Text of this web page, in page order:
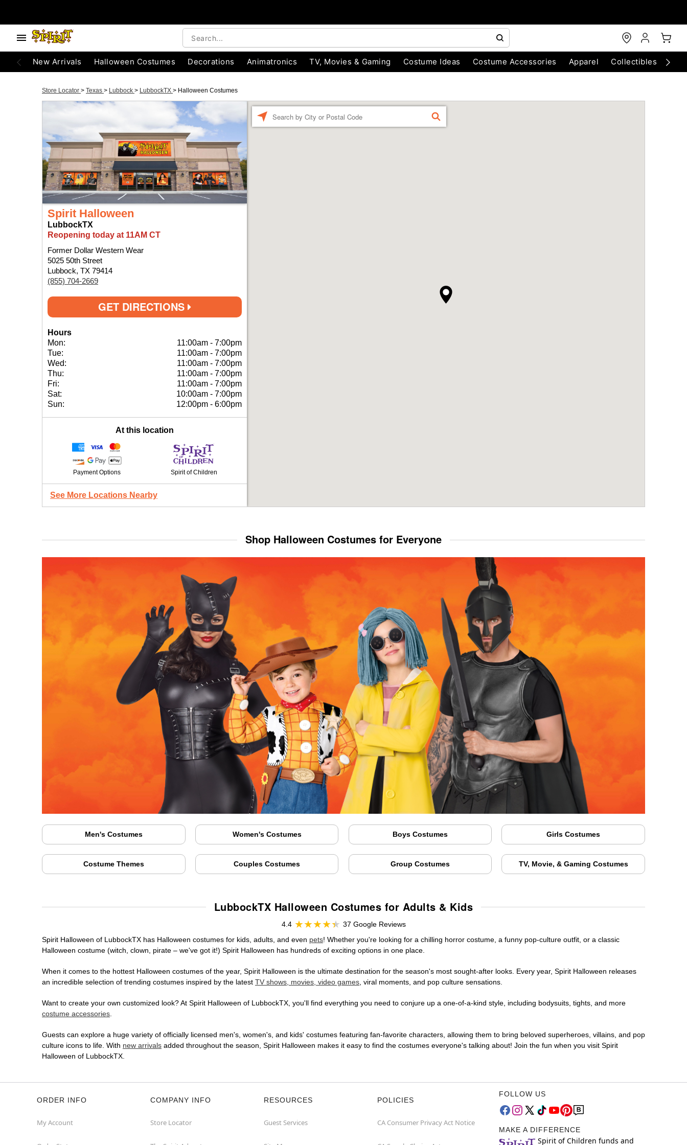
New Arrivals Halloween Costumes Decorations Animatronics TV, Movies & Gaming Costume Ideas Costume Accessories Apparel Collectibles
Store Locator > Texas > Lubbock > LubbockTX > Halloween Costumes
Spirit Halloween
LubbockTX
Reopening today at 11AM CT
Former Dollar Western Wear
5025 50th Street
Lubbock, TX 79414
(855) 704-2669
GET DIRECTIONS
Hours
Mon:
11:00am - 7:00pm
Tue:
11:00am - 7:00pm
Wed:
11:00am - 7:00pm
Thu:
11:00am - 7:00pm
Fri:
11:00am - 7:00pm
Sat:
10:00am - 7:00pm
Sun:
12:00pm - 6:00pm
At this location
Payment Options Spirit of Children
See More Locations Nearby
FIND
Shop Halloween Costumes for Everyone
Men's Costumes Women's Costumes Boys Costumes Girls Costumes
Costume Themes Couples Costumes Group Costumes TV, Movie, & Gaming Costumes
LubbockTX Halloween Costumes for Adults & Kids
4.4
37 Google Reviews
Spirit Halloween of LubbockTX has Halloween costumes for kids, adults, and even pets! Whether you're looking for a chilling horror costume, a funny pop-culture outfit, or a classic
Halloween costume (witch, clown, pirate – we've got it!) Spirit Halloween has hundreds of exciting options in one place.
When it comes to the hottest Halloween costumes of the year, Spirit Halloween is the ultimate destination for the season's most sought-after looks. Every year, Spirit Halloween releases
an incredible selection of trending costumes inspired by the latest TV shows, movies, video games, viral moments, and pop culture sensations.
Want to create your own customized look? At Spirit Halloween of LubbockTX, you'll find everything you need to conjure up a one-of-a-kind style, including bodysuits, tights, and more
costume accessories.
Guests can explore a huge variety of officially licensed men's, women's, and kids' costumes featuring fan-favorite characters, allowing them to bring beloved superheroes, villains, and pop
culture icons to life. With new arrivals added throughout the season, Spirit Halloween makes it easy to find the costumes everyone's talking about! Join the fun when you visit Spirit
Halloween of LubbockTX.
ORDER INFO
My Account
COMPANY INFO
Store Locator
RESOURCES
Guest Services
POLICIES
CA Consumer Privacy Act Notice
FOLLOW US
MAKE A DIFFERENCE
Spirit of Children funds and